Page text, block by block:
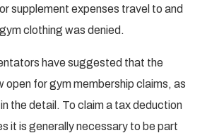
supplement expenses travel to and
clothing was denied.
have suggested that the
open for gym membership claims, as
the detail. To claim a tax deduction
it is generally necessary to be part